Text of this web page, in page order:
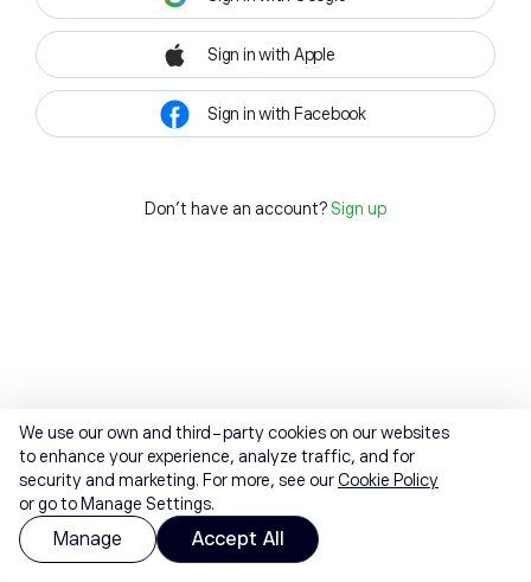
Sign in with Apple
Sign in with Facebook
Don't have an account? Sign up
We use our own and third-party cookies on our websites
to enhance your experience, analyze traffic, and for
security and marketing. For more, see ourCookie Policy
or go to Manage Settings.
Manage Accept All